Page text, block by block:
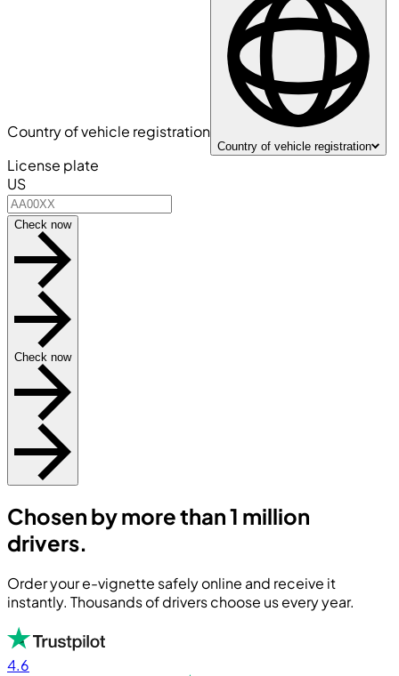
Country of vehicle registration
Country of vehicle registration
License plate
US
Check now
Check now
Chosen by more than 1 million
drivers.
Order your e-vignette safely online and receive it
instantly. Thousands of drivers choose us every year.
4.6